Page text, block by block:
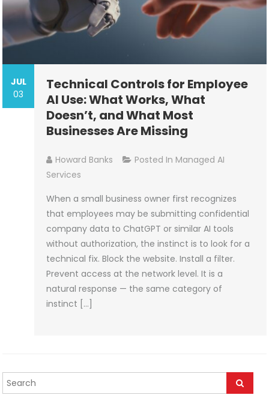
JUL
03
Technical Controls for Employee
AI Use: What Works, What
Doesn’t, and What Most
Businesses Are Missing
Howard Banks Posted In Managed AI
Services
When a small business owner first recognizes
that employees may be submitting confidential
company data to ChatGPT or similar AI tools
without authorization, the instinct is to look for a
technical fix. Block the website. Install a filter.
Prevent access at the network level. It is a
natural response — the same category of
instinct […]